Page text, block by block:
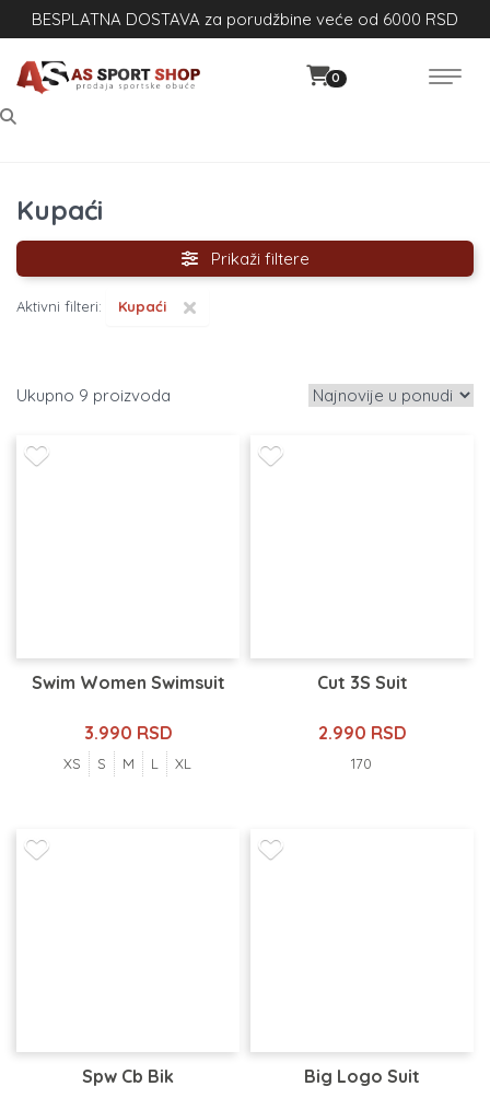
BESPLATNA DOSTAVA za porudžbine veće od 6000 RSD
0
Kupaći
Prikaži filtere
Aktivni filteri: ×
Kupaći
9
Swim Women Swimsuit
3.990 RSD
XS S M L XL
Cut 3S Suit
2.990 RSD
170
Spw Cb Bik Big Logo Suit